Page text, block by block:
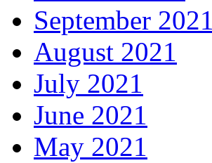
September 2021
August 2021
July 2021
June 2021
May 2021